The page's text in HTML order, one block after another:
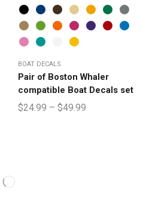
BOAT DECALS
Pair of Boston Whaler
compatible Boat Decals set
$24.99 – $49.99